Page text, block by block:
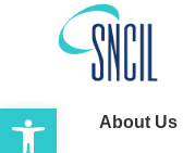
Open About Us